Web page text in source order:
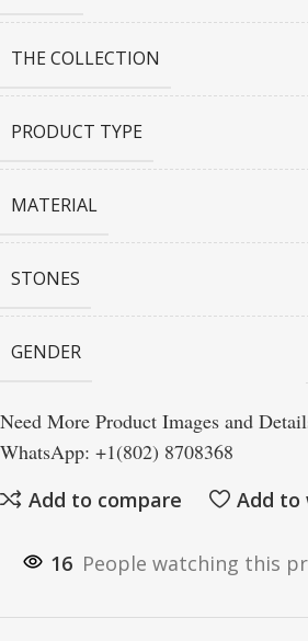
THE COLLECTION
PRODUCT TYPE
MATERIAL
STONES
GENDER
Need More Product Images and
WhatsApp: +1(802) 8708368
Add to compare
Add to
16 People watching this